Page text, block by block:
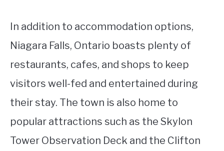
In addition to accommodation options,
Niagara Falls, Ontario boasts plenty of
restaurants, cafes, and shops to keep
visitors well-fed and entertained during
their stay. The town is also home to
popular attractions such as the Skylon
Tower Observation Deck and the Clifton